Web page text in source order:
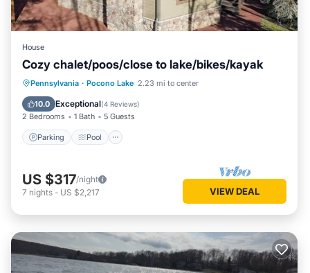
House
Cozy chalet/poos/close to lake/bikes/kayak
Pennsylvania · Pocono Lake 2.23 mi to center
10.0 Exceptional(4 Reviews)
2 Bedrooms 1 Bath 5 Guests
Parking Pool
Parking Pool
Ocean View
Balcony/Terrace
US $317/night
7 nights - US $2,217 VIEW DEAL